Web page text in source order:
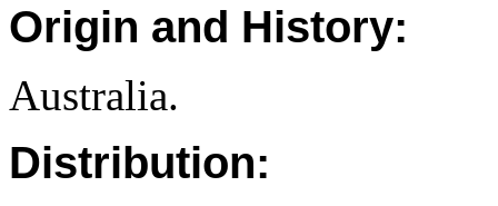
Origin and History:
Australia.
Distribution: